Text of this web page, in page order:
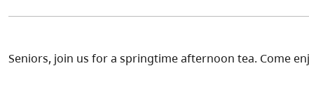
Seniors, join us for a springtime afternoon tea. Come